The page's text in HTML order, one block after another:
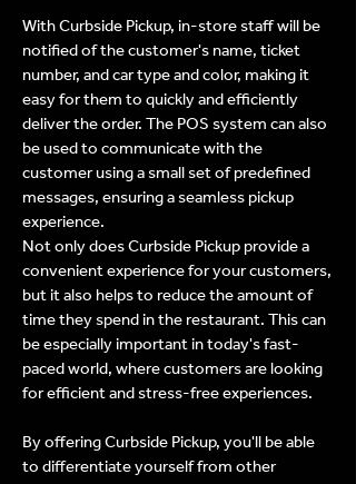
With Curbside Pickup, in-store staff will be
notified of the customer's name, ticket
number, and car type and color, making it
easy for them to quickly and efficiently
deliver the order. The POS system can also
be used to communicate with the
customer using a small set of predefined
messages, ensuring a seamless pickup
experience.
Not only does Curbside Pickup provide a
convenient experience for your customers,
but it also helps to reduce the amount of
time they spend in the restaurant. This can
be especially important in today's fast-
paced world, where customers are looking
for efficient and stress-free experiences.
By offering Curbside Pickup, you'll be able
to differentiate yourself from other